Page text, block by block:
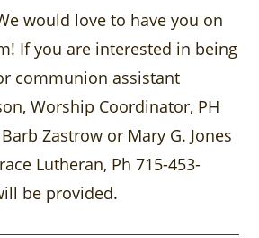
would love to have you on
If you are interested in being
communion assistant
Worship Coordinator, PH
Zastrow or Mary G. Jones
Lutheran, Ph 715-453-
be provided.